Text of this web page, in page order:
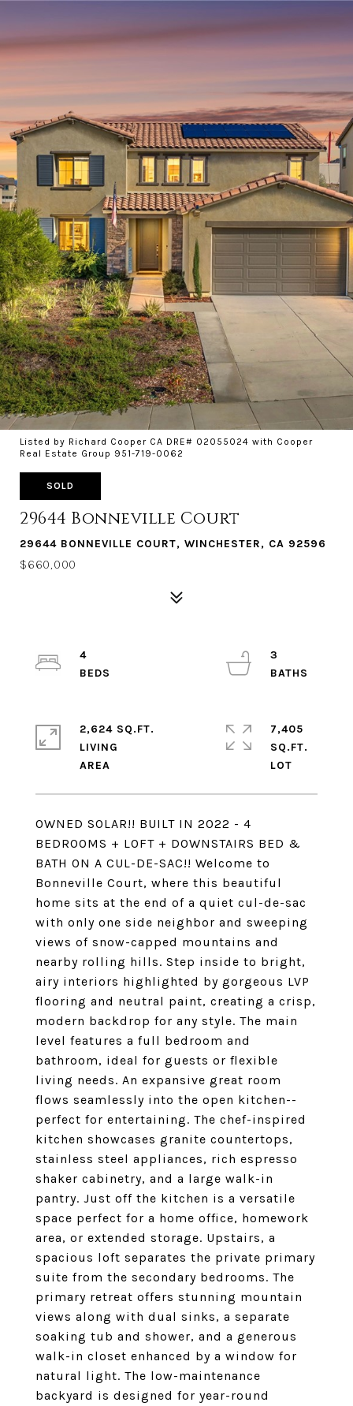
Listed by Richard Cooper CA DRE# 02055024 with Cooper
Real Estate Group 951-719-0062
SOLD
29644 Bonneville Court
29644 BONNEVILLE COURT, WINCHESTER, CA 92596
$660,000
OWNED SOLAR!! BUILT IN 2022 - 4
BEDROOMS + LOFT + DOWNSTAIRS BED &
BATH ON A CUL-DE-SAC!! Welcome to
Bonneville Court, where this beautiful
home sits at the end of a quiet cul-de-sac
with only one side neighbor and sweeping
views of snow-capped mountains and
nearby rolling hills. Step inside to bright,
airy interiors highlighted by gorgeous LVP
flooring and neutral paint, creating a crisp,
modern backdrop for any style. The main
level features a full bedroom and
bathroom, ideal for guests or flexible
living needs. An expansive great room
flows seamlessly into the open kitchen--
perfect for entertaining. The chef-inspired
kitchen showcases granite countertops,
stainless steel appliances, rich espresso
shaker cabinetry, and a large walk-in
pantry. Just off the kitchen is a versatile
space perfect for a home office, homework
area, or extended storage. Upstairs, a
spacious loft separates the private primary
suite from the secondary bedrooms. The
primary retreat offers stunning mountain
views along with dual sinks, a separate
soaking tub and shower, and a generous
walk-in closet enhanced by a window for
natural light. The low-maintenance
backyard is designed for year-round
4
3
2,624 SQ.FT.
LIVING
7,405
SQ.FT.